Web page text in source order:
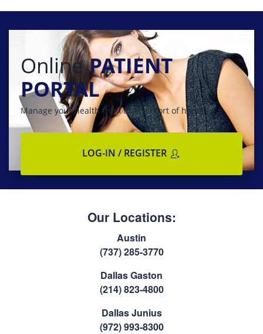
Online PATIENT
PORTAL
Manage your health from the comfort of home
LOG-IN / REGISTER
Our Locations:
Austin
(737) 285-3770
Dallas Gaston
(214) 823-4800
Dallas Junius
(972) 993-8300